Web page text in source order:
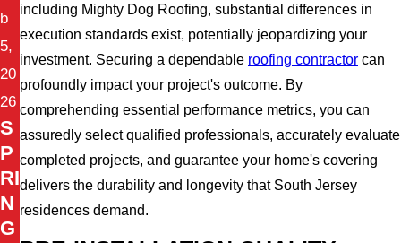
including Mighty Dog Roofing, substantial differences in
execution standards exist, potentially jeopardizing your
investment. Securing a dependable roofing contractor can
profoundly impact your project's outcome. By
comprehending essential performance metrics, you can
assuredly select qualified professionals, accurately evaluate
completed projects, and guarantee your home's covering
delivers the durability and longevity that South Jersey
residences demand.
b
5,
20
26
S
P
RI
N
G